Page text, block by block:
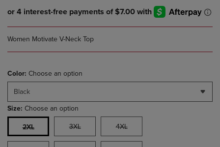
Women Motivate V-Neck Top
Color: Choose an option
Black
Size: Choose an option
2XL 3XL 4XL